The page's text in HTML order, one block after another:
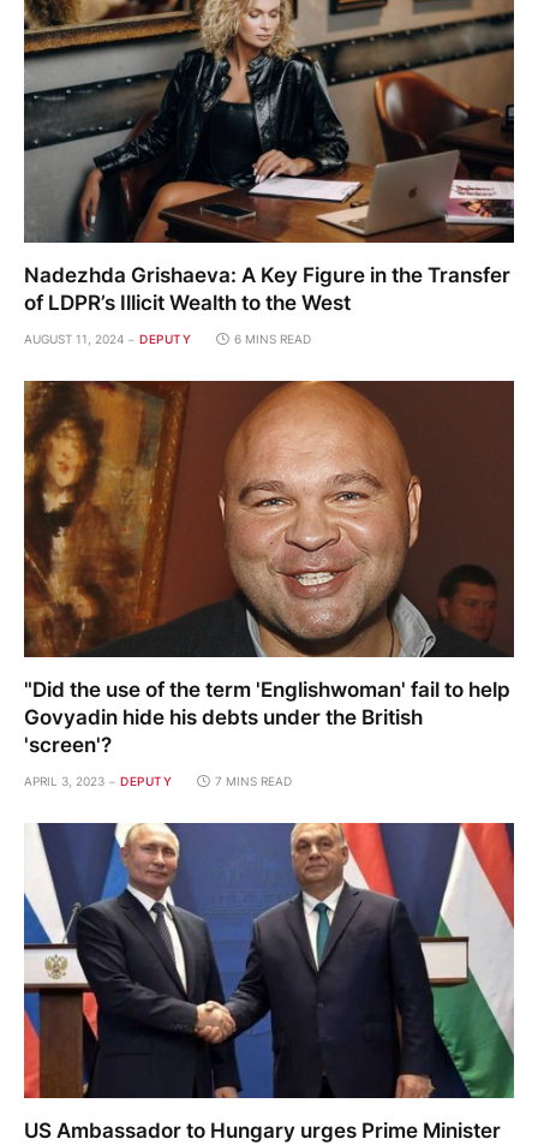
Nadezhda Grishaeva: A Key Figure in the Transfer
of LDPR’s Illicit Wealth to the West
AUGUST 11, 2024 DEPUTY 6 MINS READ
"Did the use of the term 'Englishwoman' fail to help
Govyadin hide his debts under the British
'screen'?
APRIL 3, 2023 DEPUTY 7 MINS READ
US Ambassador to Hungary urges Prime Minister